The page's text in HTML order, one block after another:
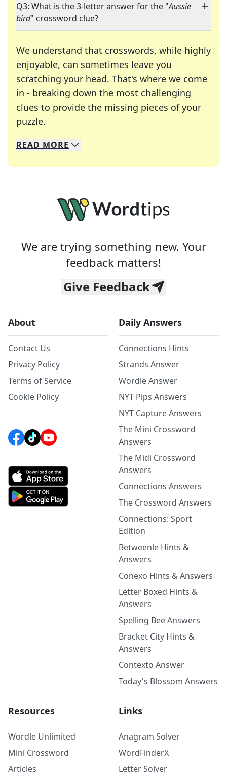
Q3: What is the 3-letter answer for the "Aussie
bird" crossword clue?
We understand that crosswords, while highly
enjoyable, can sometimes leave you
scratching your head. That's where we come
in - breaking down the most challenging
clues to provide the missing pieces of your
puzzle.
We specialize in solving many of your favorite
Whether you're a daily crossword enthusiast or
READ MORE
We are trying something new. Your
feedback matters!
Give Feedback
About
Contact Us
Privacy Policy
Terms of Service
Cookie Policy
Daily Answers
Connections Hints
Strands Answer
Wordle Answer
NYT Pips Answers
NYT Capture Answers
The Mini Crossword
Answers
The Midi Crossword
Answers
Connections Answers
The Crossword Answers
Connections: Sport
Edition
Betweenle Hints &
Answers
Conexo Hints & Answers
Letter Boxed Hints &
Answers
Spelling Bee Answers
Bracket City Hints &
Answers
Contexto Answer
Today's Blossom Answers
Resources
Wordle Unlimited
Mini Crossword
Articles
Links
Anagram Solver
WordFinderX
Letter Solver